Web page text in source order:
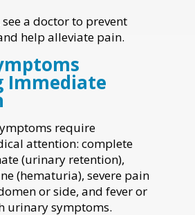
a doctor to prevent
help alleviate pain.
Immediate
require
attention: complete
(urinary retention),
(hematuria), severe pain
or side, and fever or
urinary symptoms.